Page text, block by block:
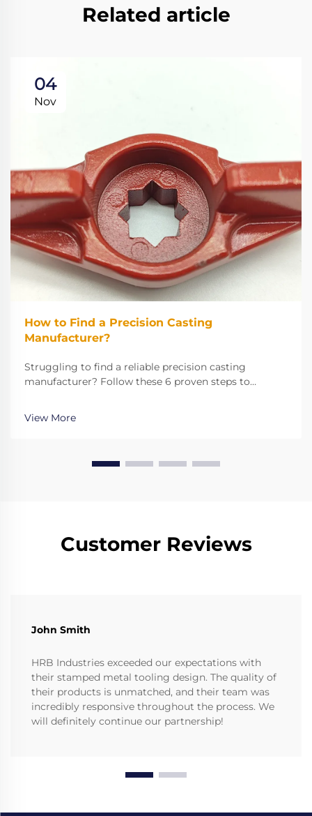
Related article
04
Nov
How to Find a Precision Casting
Manufacturer?
Struggling to find a reliable precision casting
manufacturer? Follow these 6 proven steps to
critical metal parts. Get it right the first time.
View More
Customer Reviews
John Smith
HRB Industries exceeded our expectations with
their stamped metal tooling design. The quality of
their products is unmatched, and their team was
incredibly responsive throughout the process. We
will definitely continue our partnership!